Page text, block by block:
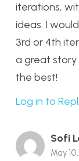
iterations,
ideas. I
3rd or 4th
a great story
the best!
Log in to
Sofi
May